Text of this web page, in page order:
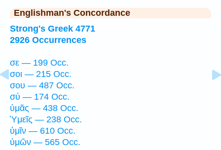
Englishman's Concordance
Strong's Greek 4771
2926 Occurrences
σε — 199 Occ.
σοι — 215 Occ.
σου — 487 Occ.
σύ — 174 Occ.
ὑμᾶς — 438 Occ.
Ὑμεῖς — 238 Occ.
ὑμῖν — 610 Occ.
ὑμῶν — 565 Occ.